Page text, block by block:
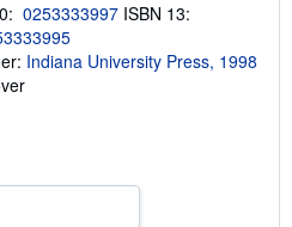
g
a
t
0253333997 ISBN 13:
Indiana University Press, 1998